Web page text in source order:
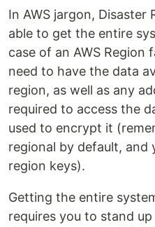
In AWS jargon, Disaster
able to get the entire
case of an AWS Region
need to have the data
region, as well as any
required to access the
used to encrypt it
regional by default, and
region keys).
Getting the entire
requires you to stand